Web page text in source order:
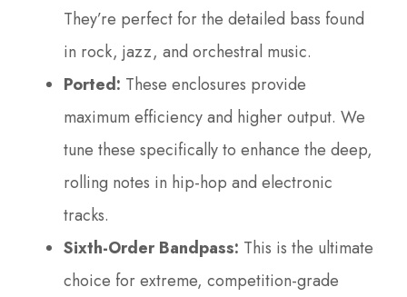
They’re perfect for the detailed bass found
in rock, jazz, and orchestral music.
Ported: These enclosures provide
maximum efficiency and higher output. We
tune these specifically to enhance the deep,
rolling notes in hip-hop and electronic
tracks.
Sixth-Order Bandpass: This is the ultimate
choice for extreme, competition-grade